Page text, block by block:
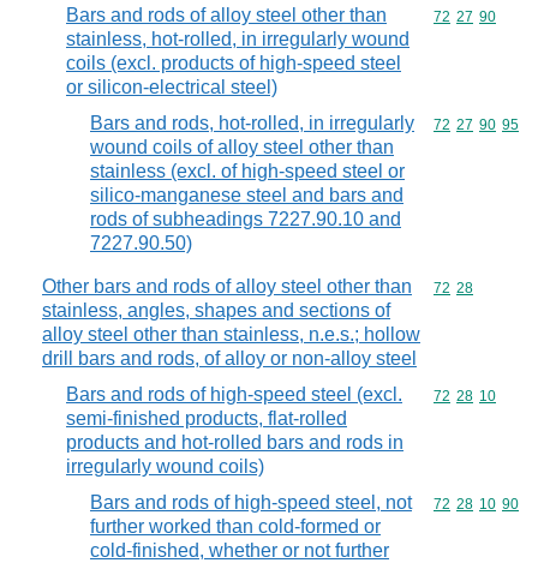
Bars and rods of alloy steel other than
stainless, hot-rolled, in irregularly wound
coils (excl. products of high-speed steel
or silicon-electrical steel)
Commodity
72 27 90
Bars and rods, hot-rolled, in irregularly
wound coils of alloy steel other than
stainless (excl. of high-speed steel or
silico-manganese steel and bars and
rods of subheadings 7227.90.10 and
7227.90.50)
Commodity
72 27 90 95
Other bars and rods of alloy steel other than
stainless, angles, shapes and sections of
alloy steel other than stainless, n.e.s.; hollow
drill bars and rods, of alloy or non-alloy steel
Commodity
72 28
Bars and rods of high-speed steel (excl.
semi-finished products, flat-rolled
products and hot-rolled bars and rods in
irregularly wound coils)
Commodity
72 28 10
Bars and rods of high-speed steel, not
further worked than cold-formed or
cold-finished, whether or not further
Commodity
72 28 10 90